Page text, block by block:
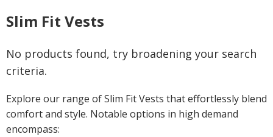
Slim Fit Vests
No products found, try broadening your search
criteria.
Explore our range of Slim Fit Vests that effortlessly blend
comfort and style. Notable options in high demand
encompass: